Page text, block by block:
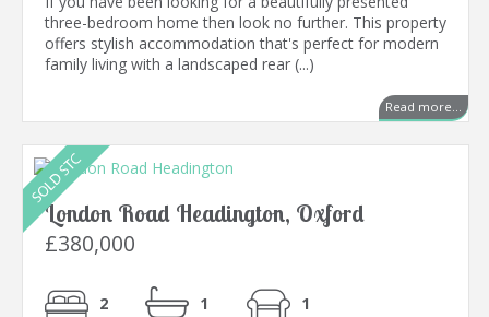
three-bedroom home then look no further. This property
offers stylish accommodation that's perfect for modern
family living with a landscaped rear (...)
Read more...
London Road Headington, Oxford
£380,000
2 1 1